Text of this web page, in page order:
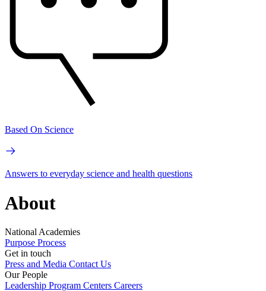
Based On Science
Answers to everyday science and health questions
About
National Academies
Purpose Process
Get in touch
Press and Media Contact Us
Our People
Leadership Program Centers Careers